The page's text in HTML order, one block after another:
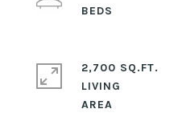
2,700 SQ.FT.
LIVING